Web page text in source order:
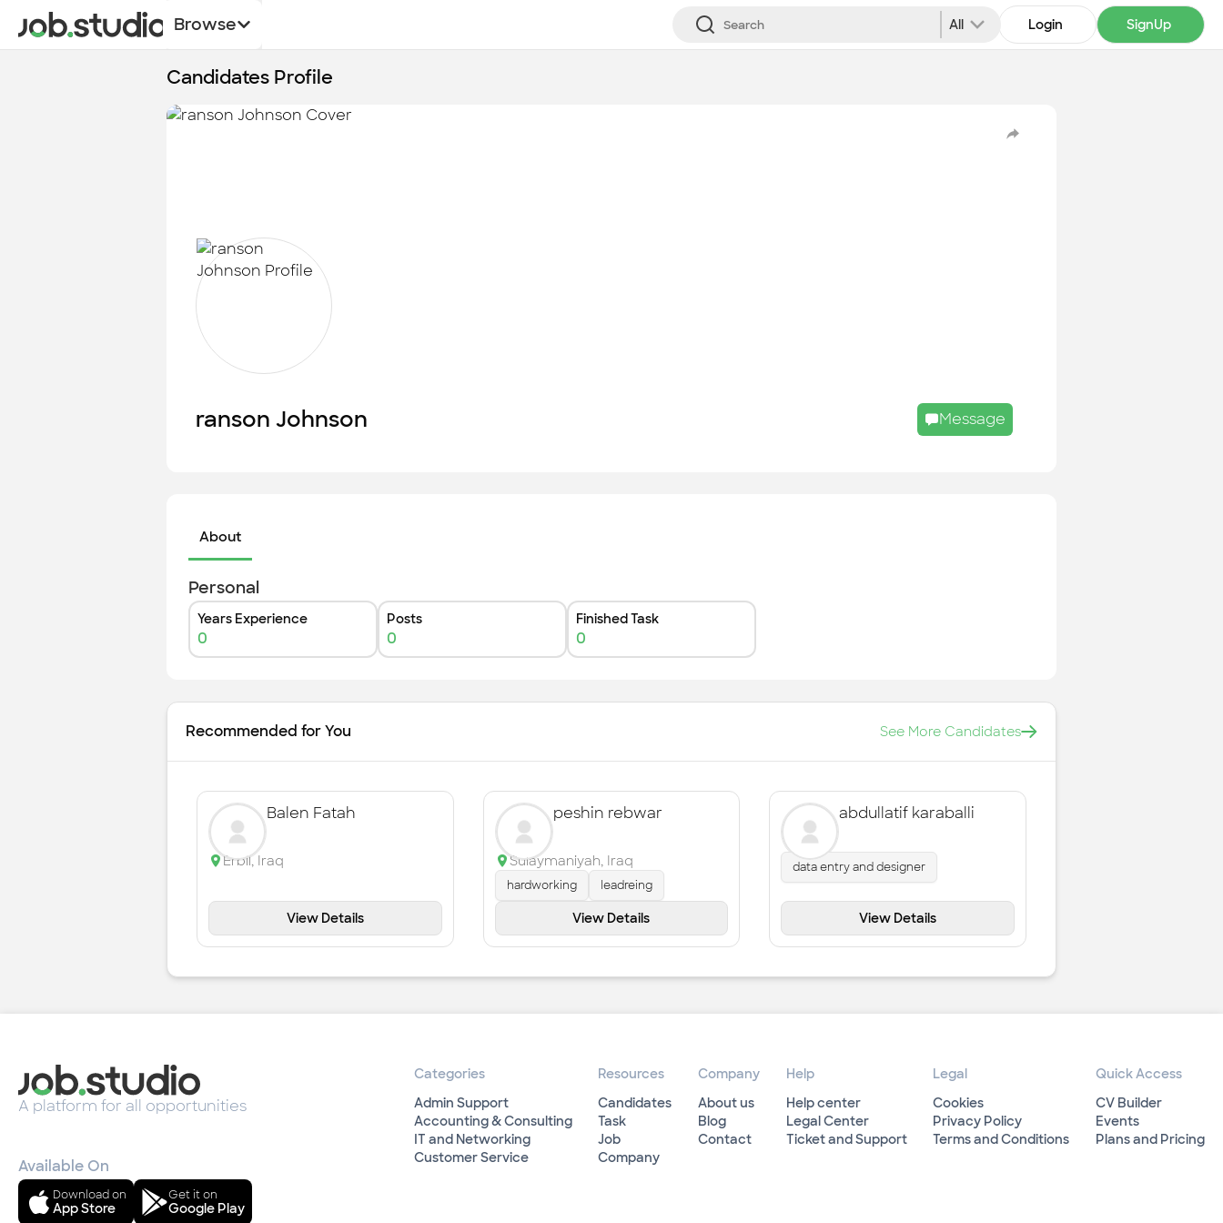
Browse All Login SignUp
Candidates Profile
ranson Johnson Message
About
Personal
Years Experience
0
Posts
0
Finished Task
0
Recommended for You See More Candidates
Balen Fatah
Erbil, Iraq
View Details
peshin rebwar
Sulaymaniyah, Iraq
hardworking leadreing
View Details
abdullatif karaballi
data entry and designer
View Details
A platform for all opportunities
Available On
Download on
App Store
Get it on
Google Play
Categories
Admin Support
Accounting & Consulting
IT and Networking
Customer Service
Resources
Candidates
Task
Job
Company
Company
About us
Blog
Contact
Help
Help center
Legal Center
Ticket and Support
Legal
Cookies
Privacy Policy
Terms and Conditions
Quick Access
CV Builder
Events
Plans and Pricing